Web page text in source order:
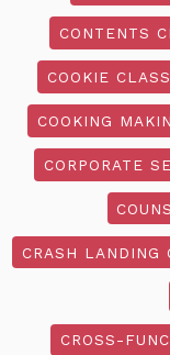
CONTENTS
COOKIE CLASS
COOKING
CORPORATE
CRASH LANDING
CROSS-